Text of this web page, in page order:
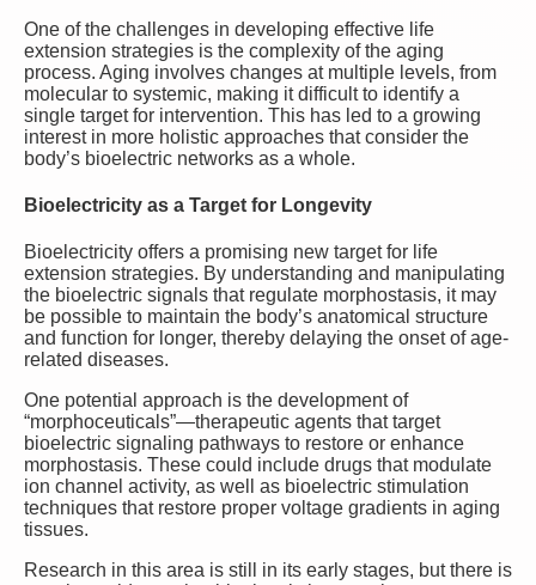
One of the challenges in developing effective life
extension strategies is the complexity of the aging
process. Aging involves changes at multiple levels, from
molecular to systemic, making it difficult to identify a
single target for intervention. This has led to a growing
interest in more holistic approaches that consider the
body’s bioelectric networks as a whole.
Bioelectricity as a Target for Longevity
Bioelectricity offers a promising new target for life
extension strategies. By understanding and manipulating
the bioelectric signals that regulate morphostasis, it may
be possible to maintain the body’s anatomical structure
and function for longer, thereby delaying the onset of age-
related diseases.
One potential approach is the development of
“morphoceuticals”—therapeutic agents that target
bioelectric signaling pathways to restore or enhance
morphostasis. These could include drugs that modulate
ion channel activity, as well as bioelectric stimulation
techniques that restore proper voltage gradients in aging
tissues.
Research in this area is still in its early stages, but there is